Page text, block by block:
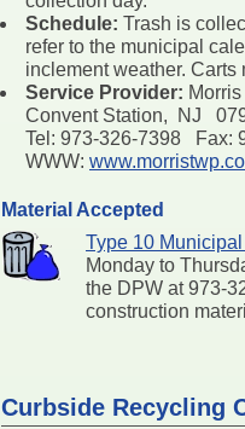
Schedule: Trash is
refer to the municipal
inclement weather. Carts
Service Provider:
Convent Station, NJ
Tel: 973-326-7398 Fax:
WWW:
Material Accepted
Type 10
Monday to
the DPW at 973-
construction
Curbside Recycling